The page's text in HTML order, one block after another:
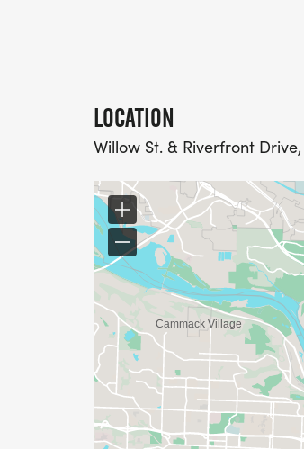
LOCATION
Willow St. & Riverfront